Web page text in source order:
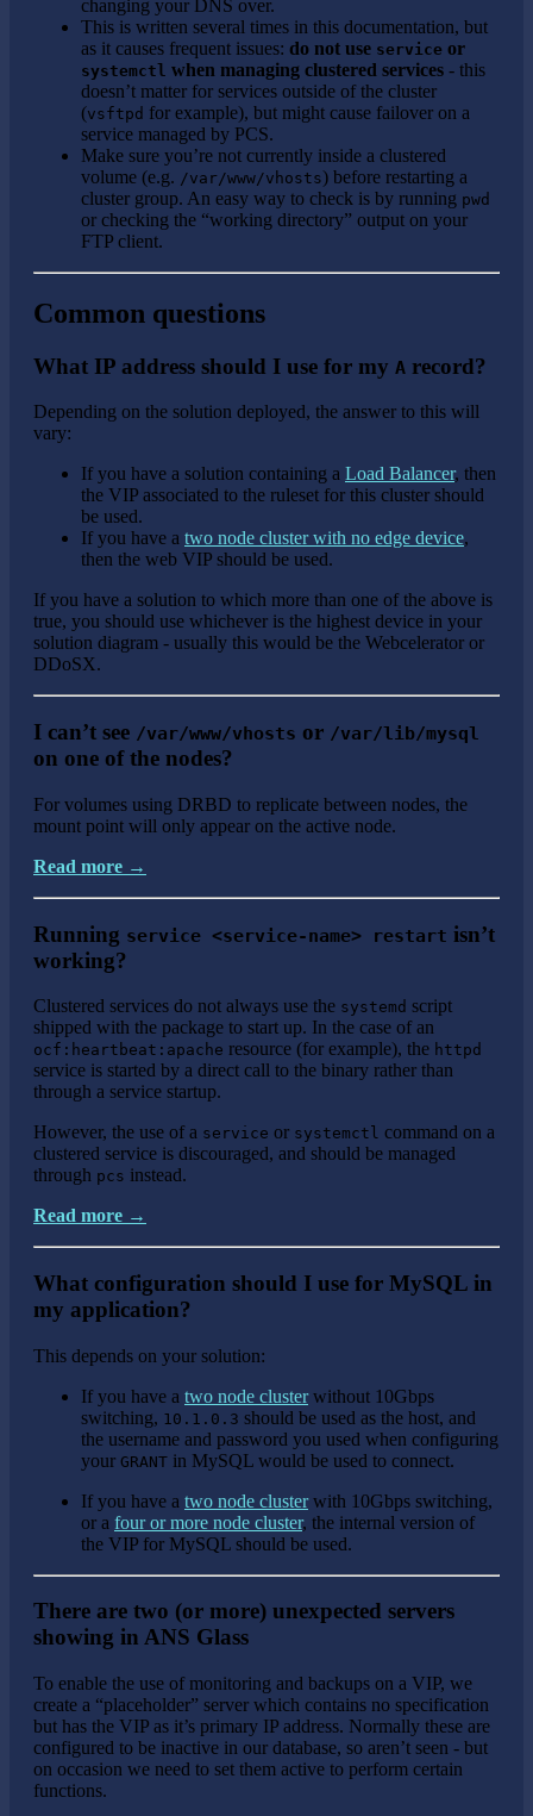
changing your DNS over.
This is written several times in this documentation, but
as it causes frequent issues: do not use service or
systemctl when managing clustered services - this
doesn’t matter for services outside of the cluster
(vsftpd for example), but might cause failover on a
service managed by PCS.
Make sure you’re not currently inside a clustered
volume (e.g. /var/www/vhosts) before restarting a
cluster group. An easy way to check is by running pwd
or checking the “working directory” output on your
FTP client.
Common questions
What IP address should I use for my A record?
Depending on the solution deployed, the answer to this will
vary:
If you have a solution containing a Load Balancer, then
the VIP associated to the ruleset for this cluster should
be used.
If you have a two node cluster with no edge device,
then the web VIP should be used.
If you have a solution to which more than one of the above is
true, you should use whichever is the highest device in your
solution diagram - usually this would be the Webcelerator or
DDoSX.
I can’t see /var/www/vhosts or /var/lib/mysql
on one of the nodes?
For volumes using DRBD to replicate between nodes, the
mount point will only appear on the active node.
Read more →
Running service <service-name> restart isn’t
working?
Clustered services do not always use the systemd script
shipped with the package to start up. In the case of an
ocf:heartbeat:apache resource (for example), the httpd
service is started by a direct call to the binary rather than
through a service startup.
However, the use of a service or systemctl command on a
clustered service is discouraged, and should be managed
through pcs instead.
Read more →
What configuration should I use for MySQL in
my application?
This depends on your solution:
If you have a two node clusterwithout 10Gbps
switching, 10.1.0.3 should be used as the host, and
the username and password you used when configuring
your GRANT in MySQL would be used to connect.
If you have a two node clusterwith 10Gbps switching,
or a four or more node cluster, the internal version of
the VIP for MySQL should be used.
There are two (or more) unexpected servers
showing in ANS Glass
To enable the use of monitoring and backups on a VIP, we
create a “placeholder” server which contains no specification
but has the VIP as it’s primary IP address. Normally these are
configured to be inactive in our database, so aren’t seen - but
on occasion we need to set them active to perform certain
functions.